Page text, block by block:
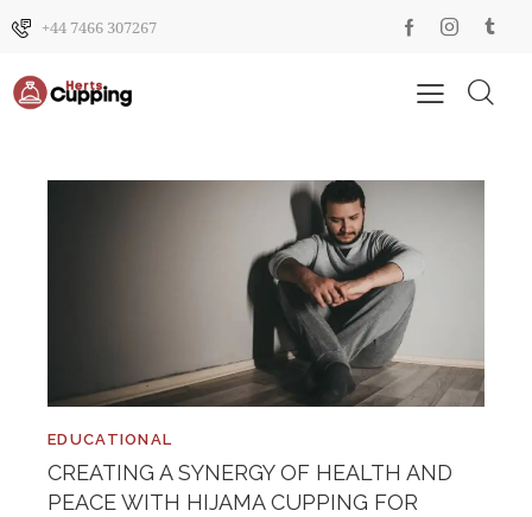
+44 7466 307267
EDUCATIONAL
CREATING A SYNERGY OF HEALTH AND
PEACE WITH HIJAMA CUPPING FOR